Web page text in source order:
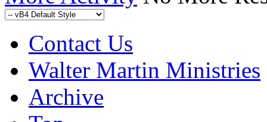
Contact Us
Walter Martin Ministries
Archive